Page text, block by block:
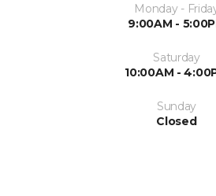
Monday -
9:00AM -
Saturday
10:00AM -
Sunday
Closed